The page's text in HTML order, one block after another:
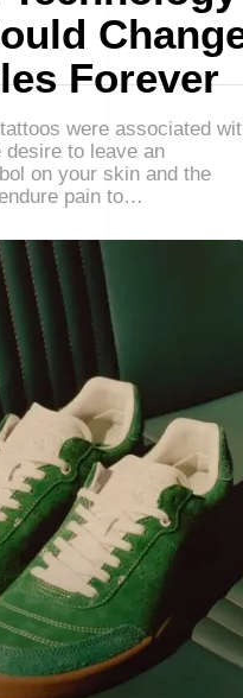
Forever
were associated
desire to leave an
on your skin and the
pain to…